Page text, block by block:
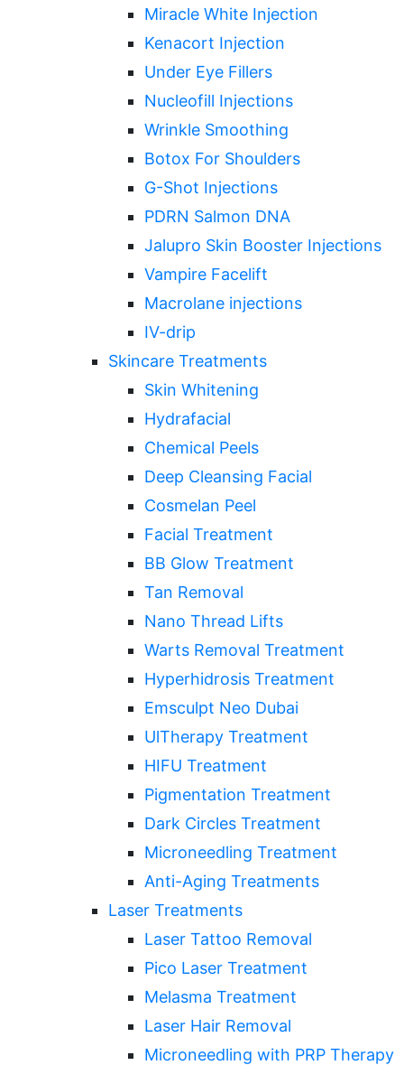
Miracle White Injection
Kenacort Injection
Under Eye Fillers
Nucleofill Injections
Wrinkle Smoothing
Botox For Shoulders
G-Shot Injections
PDRN Salmon DNA
Jalupro Skin Booster Injections
Vampire Facelift
Macrolane injections
IV-drip
Skincare Treatments
Skin Whitening
Hydrafacial
Chemical Peels
Deep Cleansing Facial
Cosmelan Peel
Facial Treatment
BB Glow Treatment
Tan Removal
Nano Thread Lifts
Warts Removal Treatment
Hyperhidrosis Treatment
Emsculpt Neo Dubai
UlTherapy Treatment
HIFU Treatment
Pigmentation Treatment
Dark Circles Treatment
Microneedling Treatment
Anti-Aging Treatments
Laser Treatments
Laser Tattoo Removal
Pico Laser Treatment
Melasma Treatment
Laser Hair Removal
Microneedling with PRP Therapy